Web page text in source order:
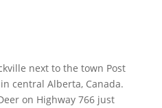
next to the town Post
central Alberta, Canada.
on Highway 766 just